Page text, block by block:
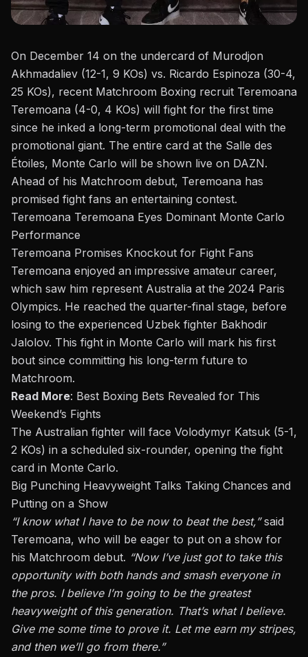
On December 14 on the undercard of Murodjon
Akhmadaliev (12-1, 9 KOs) vs. Ricardo Espinoza (30-4,
25 KOs), recent Matchroom Boxing recruit Teremoana
Teremoana (4-0, 4 KOs) will fight for the first time
since he inked a long-term promotional deal with the
promotional giant. The entire card at the Salle des
Étoiles, Monte Carlo will be shown live on DAZN.
Ahead of his Matchroom debut, Teremoana has
promised fight fans an entertaining contest.
Teremoana Teremoana Eyes Dominant Monte Carlo
Performance
Teremoana Promises Knockout for Fight Fans
Teremoana enjoyed an impressive amateur career,
which saw him represent Australia at the 2024 Paris
Olympics. He reached the quarter-final stage, before
losing to the experienced Uzbek fighter Bakhodir
Jalolov. This fight in Monte Carlo will mark his first
bout since committing his long-term future to
Matchroom.
Read More: Best Boxing Bets Revealed for This
Weekend’s Fights
The Australian fighter will face Volodymyr Katsuk (5-1,
2 KOs) in a scheduled six-rounder, opening the fight
card in Monte Carlo.
Big Punching Heavyweight Talks Taking Chances and
Putting on a Show
“I know what I have to be now to beat the best,”said
Teremoana, who will be eager to put on a show for
his Matchroom debut. “Now I’ve just got to take this
opportunity with both hands and smash everyone in
the pros. I believe I’m going to be the greatest
heavyweight of this generation. That’s what I believe.
Give me some time to prove it. Let me earn my stripes,
and then we’ll go from there.”